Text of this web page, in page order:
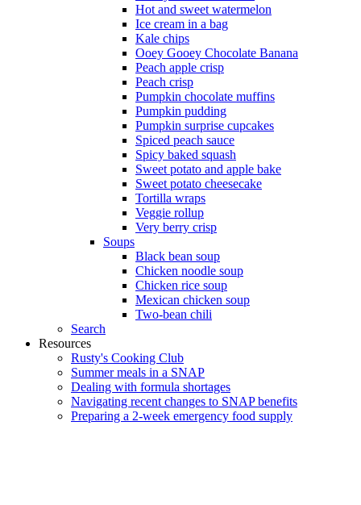
Hot and sweet watermelon
Ice cream in a bag
Kale chips
Ooey Gooey Chocolate Banana
Peach apple crisp
Peach crisp
Pumpkin chocolate muffins
Pumpkin pudding
Pumpkin surprise cupcakes
Spiced peach sauce
Spicy baked squash
Sweet potato and apple bake
Sweet potato cheesecake
Tortilla wraps
Veggie rollup
Very berry crisp
Soups
Black bean soup
Chicken noodle soup
Chicken rice soup
Mexican chicken soup
Two-bean chili
Search
Resources
Rusty's Cooking Club
Summer meals in a SNAP
Dealing with formula shortages
Navigating recent changes to SNAP benefits
Preparing a 2-week emergency food supply